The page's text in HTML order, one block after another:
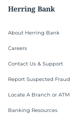
Herring Bank
About Herring Bank
Careers
Contact Us & Support
Report Suspected Fraud
Locate A Branch or ATM
Banking Resources